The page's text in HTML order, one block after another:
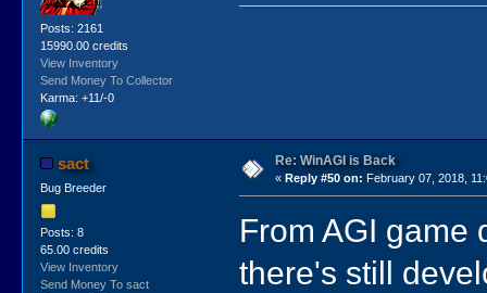
Posts: 2161
15990.00 credits
View Inventory
Send Money To Collector
Karma: +11/-0
sact
Bug Breeder
Posts: 8
65.00 credits
View Inventory
Send Money To sact
Re: WinAGI is Back
« Reply #50 on: February 07, 2018,
From AGI game
there's still